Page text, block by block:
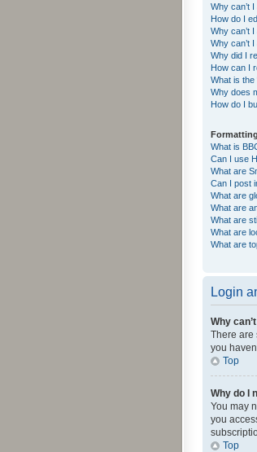
Why can’t
How do I
Why can’t
Why can’t
Why did I
How can I
What is the
Why does
How do I
What is
Can I use
What are
Can I post
What are
What are
What are
What are
What are
Login
Why
There are
you
Top
Why do I
You may
you
Top